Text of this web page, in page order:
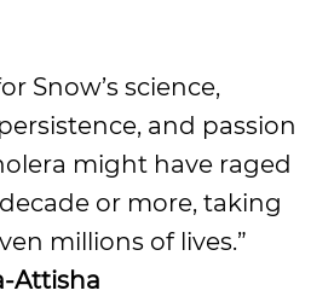
Snow’s science,
and passion
might have raged
or more, taking
millions of lives.”
Attisha